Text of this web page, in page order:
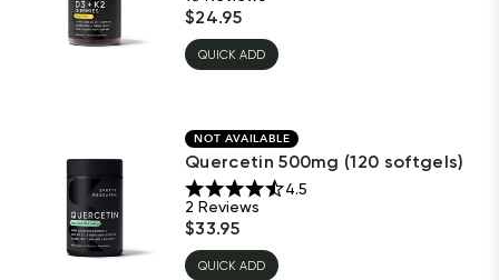
$24.95
QUICK ADD
NOT AVAILABLE
Quercetin 500mg (120 softgels)
4.5
2 Reviews
$33.95
QUICK ADD